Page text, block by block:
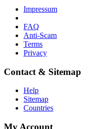
Impressum
FAQ
Anti-Scam
Terms
Privacy
Contact & Sitemap
Help
Sitemap
Countries
My Account